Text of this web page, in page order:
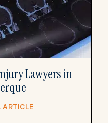
Lawyers in
ARTICLE